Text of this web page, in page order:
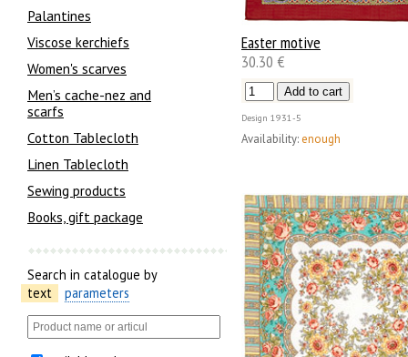
Palantines
Viscose kerchiefs
Women's scarves
Men’s cache-nez and
scarfs
Cotton Tablecloth
Linen Tablecloth
Sewing products
Books, gift package
Search in catalogue by
text
parameters
Easter motive
30.30 €
Design 1931-5
Availability: enough